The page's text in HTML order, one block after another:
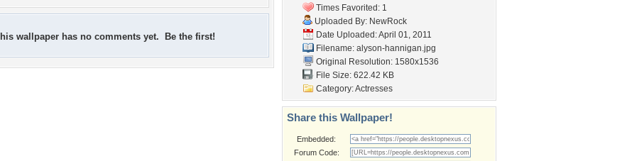
wallpaper has no comments yet. Be the first!
Times Favorited: 1
Uploaded By: NewRock
Date Uploaded: April 01, 2011
Filename: alyson-hannigan.jpg
Original Resolution: 1580x1536
File Size: 622.42 KB
Category:Actresses
Share this Wallpaper!
Embedded:
Forum Code: